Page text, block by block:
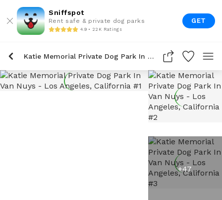
Sniffspot
Rent safe & private dog parks
4.9 • 22K Ratings
GET
Katie Memorial Private Dog Park In Van Nuys
+47